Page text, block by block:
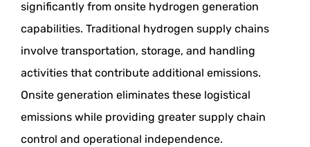
significantly from onsite hydrogen generation
capabilities. Traditional hydrogen supply chains
involve transportation, storage, and handling
activities that contribute additional emissions.
Onsite generation eliminates these logistical
emissions while providing greater supply chain
control and operational independence.